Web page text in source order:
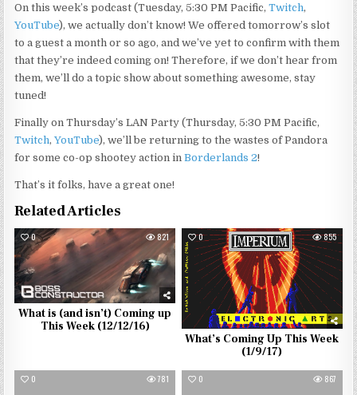
On this week’s podcast (Tuesday, 5:30 PM Pacific,Twitch,
YouTube), we actually don’t know! We offered tomorrow’s slot
to a guest a month or so ago, and we’ve yet to confirm with them
that they’re indeed coming on! Therefore, if we don’t hear from
them, we’ll do a topic show about something awesome, stay
tuned!
Finally on Thursday’s LAN Party (Thursday, 5:30 PM Pacific,
Twitch,YouTube), we’ll be returning to the wastes of Pandora
for some co-op shootey action inBorderlands 2!
That’s it folks, have a great one!
Related Articles
0 821
What is (and isn’t) Coming up
This Week (12/12/16)
0 855
What’s Coming Up This Week
(1/9/17)
0 781 0 867